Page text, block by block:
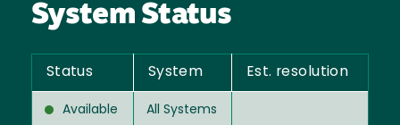
System Status
Status System Est. resolution
Available All Systems